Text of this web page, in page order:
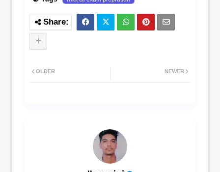
NEWER
OLDER